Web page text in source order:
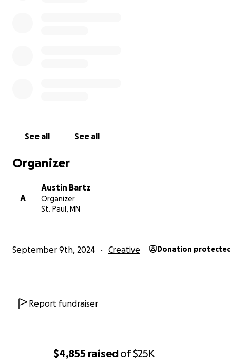
$4,855 raisedof$25K
See all See all
Organizer
A
Austin Bartz
Organizer
St. Paul, MN
September 9th, 2024 Creative Donation
Report fundraiser